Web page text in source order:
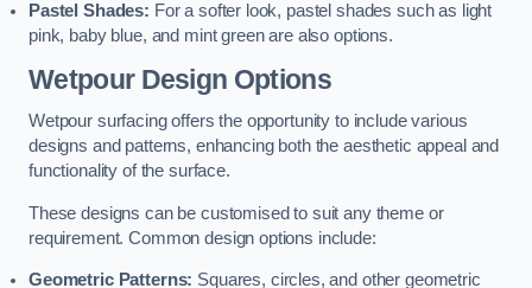
Pastel Shades: For a softer look, pastel shades such as light
pink, baby blue, and mint green are also options.
Wetpour Design Options
Wetpour surfacing offers the opportunity to include various
designs and patterns, enhancing both the aesthetic appeal and
functionality of the surface.
These designs can be customised to suit any theme or
requirement. Common design options include:
Geometric Patterns: Squares, circles, and other geometric